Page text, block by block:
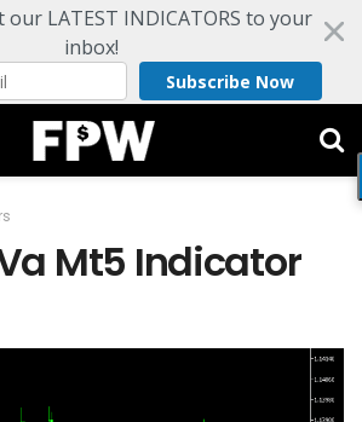
our LATEST INDICATORS to your
inbox!
Subscribe Now
Mt5 Indicator